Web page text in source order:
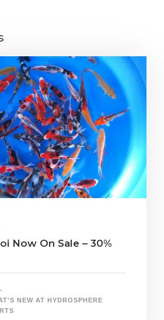
Now On Sale – 30%
NEW AT HYDROSPHERE